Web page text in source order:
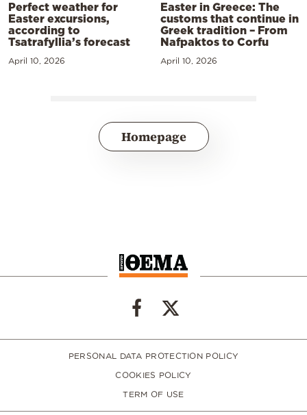
Perfect weather for
Easter excursions,
according to
Tsatrafyllia’s forecast
April 10, 2026
Easter in Greece: The
customs that continue in
Greek tradition – From
Nafpaktos to Corfu
April 10, 2026
Homepage
PERSONAL DATA PROTECTION POLICY
COOKIES POLICY
TERM OF USE